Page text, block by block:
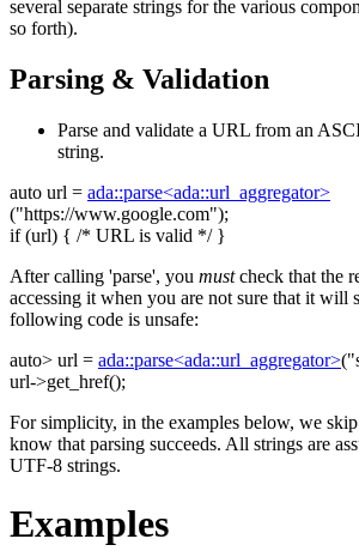
several separate strings for the various
so forth).
Parsing & Validation
Parse and validate a URL from an
string.
auto url = ada::parse<ada::url_aggregator>
("https://www.google.com");
if(url) { /* URL is valid */}
After calling 'parse', you mustcheck that the
accessing it when you are not sure that it will
following code is unsafe:
auto> url = ada::parse<ada::url_aggregator>(
url->get_href();
For simplicity, in the examples below, we
know that parsing succeeds. All strings are
UTF-8 strings.
Examples